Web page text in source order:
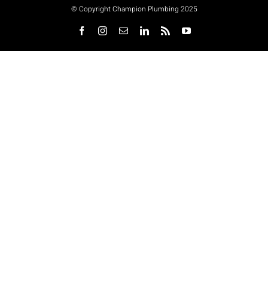
© Copyright Champion Plumbing 2025
FacebookInstagram
EmailLinkedIn
Rss YouTube